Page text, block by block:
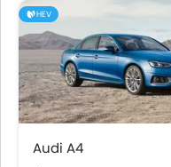
HEV
Audi A4